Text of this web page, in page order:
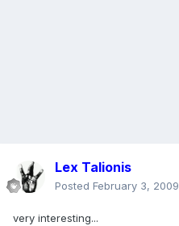
Lex Talionis
Posted February 3, 2009
very interesting...